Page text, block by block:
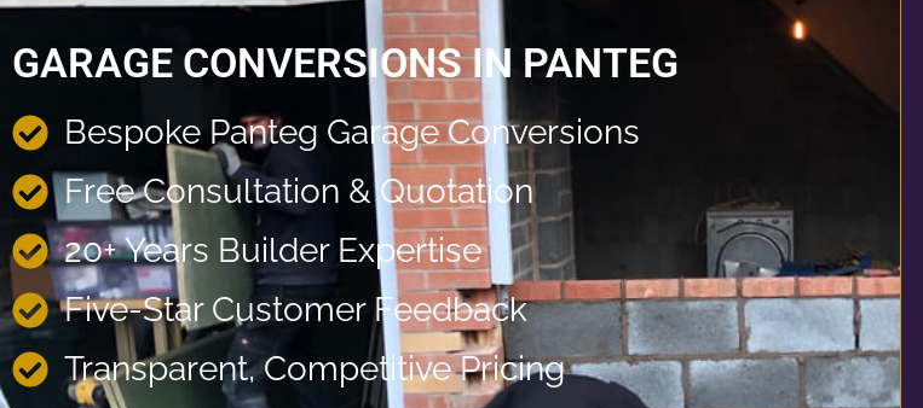
GARAGE CONVERSIONS IN PANTEG
Bespoke Panteg Garage Conversions
Free Consultation & Quotation
20+ Years Builder Expertise
Five-Star Customer Feedback
Transparent, Competitive Pricing